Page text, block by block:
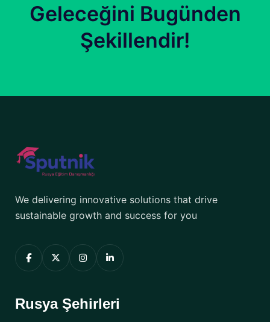
Geleceğini Bugünden
Şekillendir!
We delivering innovative solutions that drive
sustainable growth and success for you
Rusya Şehirleri